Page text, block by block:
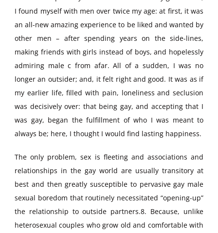
I found myself with men over twice my age: at first, it was
an all-new amazing experience to be liked and wanted by
other men – after spending years on the side-lines,
making friends with girls instead of boys, and hopelessly
admiring male c from afar. All of a sudden, I was no
longer an outsider; and, it felt right and good. It was as if
my earlier life, filled with pain, loneliness and seclusion
was decisively over: that being gay, and accepting that I
was gay, began the fulfillment of who I was meant to
always be; here, I thought I would find lasting happiness.
The only problem, sex is fleeting and associations and
relationships in the gay world are usually transitory at
best and then greatly susceptible to pervasive gay male
sexual boredom that routinely necessitated “opening-up”
the relationship to outside partners.8. Because, unlike
heterosexual couples who grow old and comfortable with